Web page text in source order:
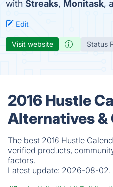
with Streaks, Monitask,
Edit
Visit website Status
2016 Hustle
Alternatives
The best 2016 Hustle
verified products,
factors.
Latest update: 2026-08-02.